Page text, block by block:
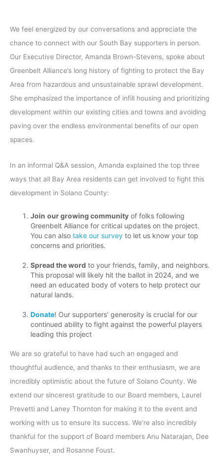
We feel energized by our conversations and appreciate the
chance to connect with our South Bay supporters in person.
Our Executive Director, Amanda Brown-Stevens, spoke about
Greenbelt Alliance’s long history of fighting to protect the Bay
Area from hazardous and unsustainable sprawl development.
She emphasized the importance of infill housing and prioritizing
development within our existing cities and towns and avoiding
paving over the endless environmental benefits of our open
spaces.
In an informal Q&A session, Amanda explained the top three
ways that all Bay Area residents can get involved to fight this
development in Solano County:
Join our growing community of folks following
Greenbelt Alliance for critical updates on the project.
You can also take our survey to let us know your top
concerns and priorities.
Spread the word to your friends, family, and neighbors.
This proposal will likely hit the ballot in 2024, and we
need an educated body of voters to help protect our
natural lands.
Donate! Our supporters’ generosity is crucial for our
continued ability to fight against the powerful players
leading this project
We are so grateful to have had such an engaged and
thoughtful audience, and thanks to their enthusiasm, we are
incredibly optimistic about the future of Solano County. We
extend our sincerest gratitude to our Board members, Laurel
Prevetti and Laney Thornton for making it to the event and
working with us to ensure its success. We’re also incredibly
thankful for the support of Board members Anu Natarajan, Dee
Swanhuyser, and Rosanne Foust.